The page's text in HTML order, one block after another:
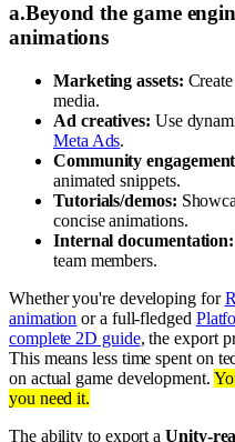
a.Beyond the game
animations
Marketing assets:
media.
Ad creatives: Use
Meta Ads.
Community
animated snippets.
Tutorials/demos:
concise animations.
Internal documentation:
team members.
Whether you're developing for
animation or a full-fledged
complete 2D guide, the export
This means less time spent on
on actual game development.
you need it.
The ability to export aUnity-